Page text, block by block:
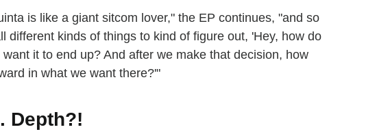
is like a giant sitcom lover," the EP continues, "and so
different kinds of things to kind of figure out, 'Hey, how do
it to end up? And after we make that decision, how
in what we want there?'"
Depth?!